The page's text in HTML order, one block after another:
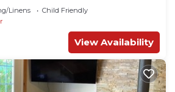
Linens
Child Friendly
View Availability